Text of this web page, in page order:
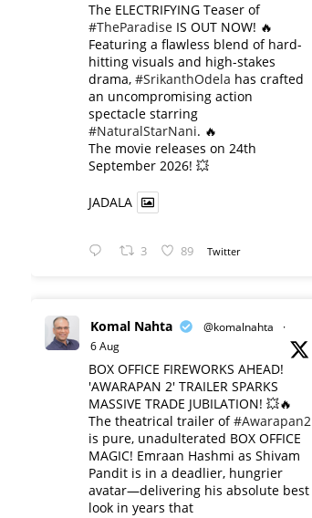
The ELECTRIFYING Teaser of
#TheParadise IS OUT NOW! 🔥
​Featuring a flawless blend of hard-
hitting visuals and high-stakes
drama, #SrikanthOdela has crafted
an uncompromising action
spectacle starring
#NaturalStarNani. 🔥
​The movie releases on 24th
September 2026! 💥
JADALA
3 89 Twitter
Komal Nahta @komalnahta
·
6 Aug
BOX OFFICE FIREWORKS AHEAD!
'AWARAPAN 2' TRAILER SPARKS
MASSIVE TRADE JUBILATION! 💥🔥
The theatrical trailer of#Awarapan2
is pure, unadulterated BOX OFFICE
MAGIC! Emraan Hashmi as Shivam
Pandit is in a deadlier, hungrier
avatar—delivering his absolute best
look in years that